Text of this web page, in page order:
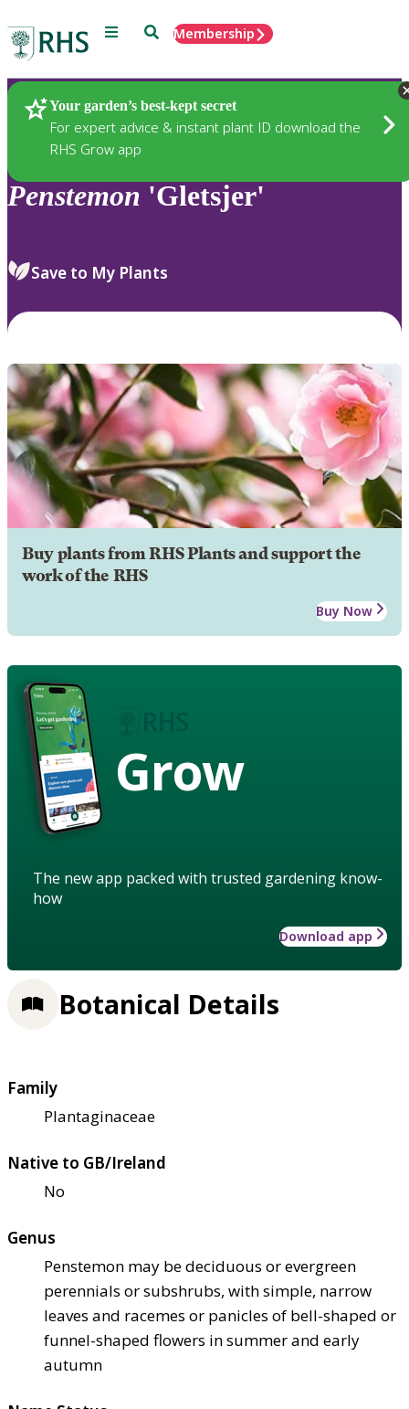
Menu SearchMembership
Your garden’s best-kept secret
For expert advice & instant plant ID download the
RHS Grow app
Plants
Penstemon 'Gletsjer'
Save to My Plants
Buy plants from RHS Plants and support the
work of the RHS
Buy Now
Grow
The new app packed with trusted gardening know-
how
Download app
Botanical Details
Family
Plantaginaceae
Native to GB/Ireland
No
Genus
Penstemon may be deciduous or evergreen
perennials or subshrubs, with simple, narrow
leaves and racemes or panicles of bell-shaped or
funnel-shaped flowers in summer and early
autumn